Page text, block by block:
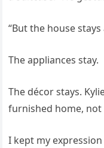
“But the house
The appliances stay.
The décor stays.
furnished home, not
I kept my